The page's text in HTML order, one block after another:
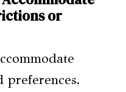
or
preferences.